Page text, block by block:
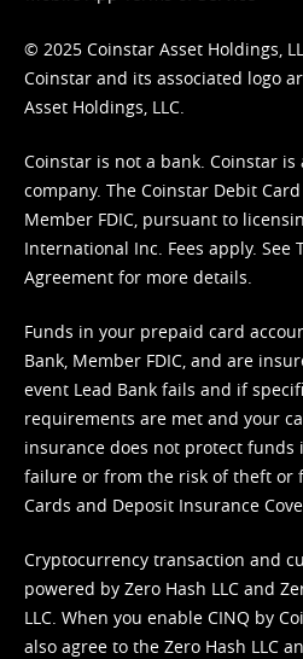
© 2025 Coinstar Asset Holdings,
Coinstar and its associated logo
Asset Holdings, LLC.
Coinstar is not a bank. Coinstar
company. The Coinstar Debit
Member FDIC, pursuant to
International Inc. Fees apply. See
Agreement for more details.
Funds in your prepaid card
Bank, Member FDIC, and are
event Lead Bank fails and if
requirements are met and your
insurance does not protect funds
failure or from the risk of theft or
Cards and Deposit Insurance
Cryptocurrency transaction and
powered by Zero Hash LLC and
LLC. When you enable CINQ by
also agree to the Zero Hash LLC